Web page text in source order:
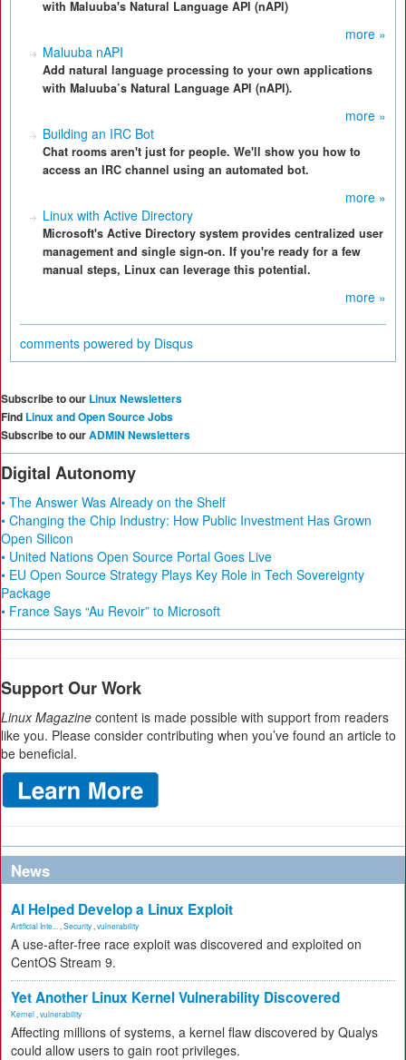
with Maluuba's Natural Language API (nAPI)
more »
Maluuba nAPI
Add natural language processing to your own applications
with Maluuba’s Natural Language API (nAPI).
more »
Building an IRC Bot
Chat rooms aren't just for people. We'll show you how to
access an IRC channel using an automated bot.
more »
Linux with Active Directory
Microsoft's Active Directory system provides centralized user
management and single sign-on. If you're ready for a few
manual steps, Linux can leverage this potential.
more »
comments powered by Disqus
Subscribe to our Linux Newsletters
Find Linux and Open Source Jobs
Subscribe to ourADMIN Newsletters
Digital Autonomy
• The Answer Was Already on the Shelf
• Changing the Chip Industry: How Public Investment Has Grown
Open Silicon
• United Nations Open Source Portal Goes Live
• EU Open Source Strategy Plays Key Role in Tech Sovereignty
Package
• France Says “Au Revoir” to Microsoft
Support Our Work
Linux Magazine content is made possible with support from readers
like you. Please consider contributing when you’ve found an article to
be beneficial.
News
AI Helped Develop a Linux Exploit
Artificial Inte... Security vulnerability
A use-after-free race exploit was discovered and exploited on
CentOS Stream 9.
Yet Another Linux Kernel Vulnerability Discovered
Kernel vulnerability
Affecting millions of systems, a kernel flaw discovered by Qualys
could allow users to gain root privileges.